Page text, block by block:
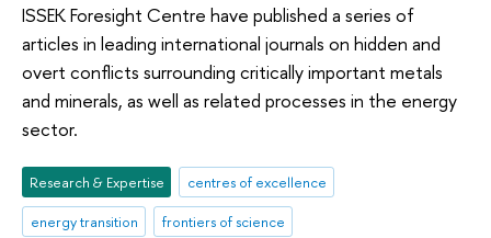
ISSEK Foresight Centre have published a series of
articles in leading international journals on hidden and
overt conflicts surrounding critically important metals
and minerals, as well as related processes in the energy
sector.
Research & Expertise
centres of excellence
energy transition
frontiers of science